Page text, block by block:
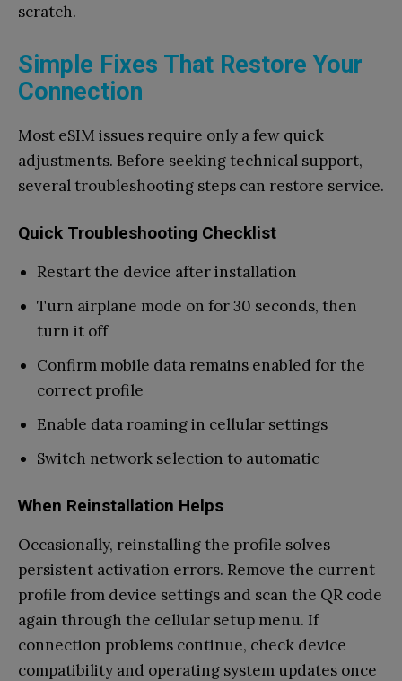
scratch.
Simple Fixes That Restore Your
Connection
Most eSIM issues require only a few quick
adjustments. Before seeking technical support,
several troubleshooting steps can restore service.
Quick Troubleshooting Checklist
Restart the device after installation
Turn airplane mode on for 30 seconds, then
turn it off
Confirm mobile data remains enabled for the
correct profile
Enable data roaming in cellular settings
Switch network selection to automatic
When Reinstallation Helps
Occasionally, reinstalling the profile solves
persistent activation errors. Remove the current
profile from device settings and scan the QR code
again through the cellular setup menu. If
connection problems continue, check device
compatibility and operating system updates once